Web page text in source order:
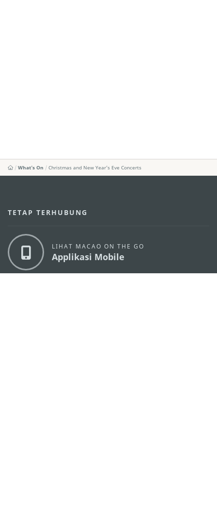
What's On Christmas and New Year’s Eve Concerts
TETAP TERHUBUNG
LIHAT MACAO ON THE GO
Applikasi Mobile